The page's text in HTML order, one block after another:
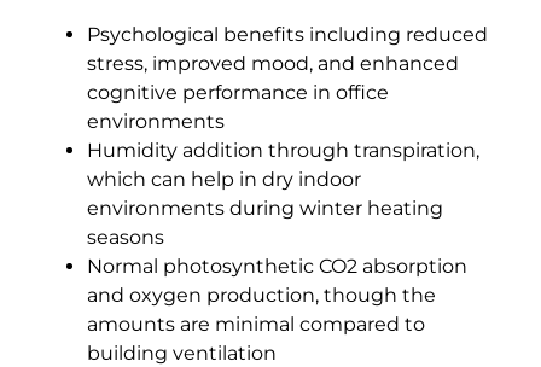
Psychological benefits including reduced
stress, improved mood, and enhanced
cognitive performance in office
environments
Humidity addition through transpiration,
which can help in dry indoor
environments during winter heating
seasons
Normal photosynthetic CO2 absorption
and oxygen production, though the
amounts are minimal compared to
building ventilation